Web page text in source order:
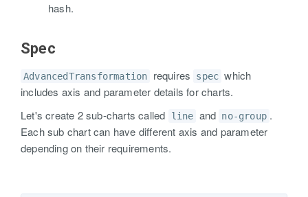
hash.
Spec
AdvancedTransformation requires spec which
includes axis and parameter details for charts.
Let's create 2 sub-charts called
line and no-group .
Each sub chart can have different axis and parameter
depending on their requirements.